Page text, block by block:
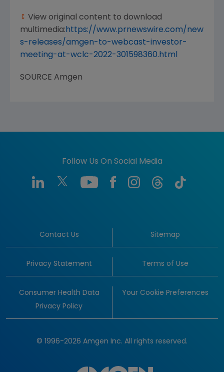
View original content to download
multimedia:https://www.prnewswire.com/new
s-releases/amgen-to-webcast-investor-
meeting-at-wclc-2022-301598360.html
SOURCE Amgen
Follow Us On Social Media
Contact Us Sitemap
Privacy Statement Terms of Use
Consumer Health Data
Privacy Policy
Your Cookie Preferences
© 1996-2026 Amgen Inc. All rights reserved.